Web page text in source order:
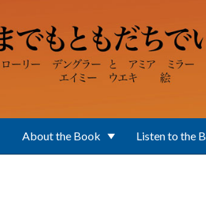
About the Book Listen to the